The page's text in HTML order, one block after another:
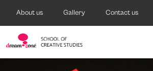
About us Gallery Contact us